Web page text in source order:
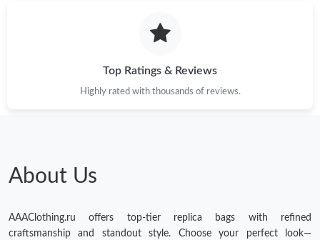
Top Ratings & Reviews
Highly rated with thousands of reviews.
About Us
AAAClothing.ru offers top-tier replica bags with refined
craftsmanship and standout style. Choose your perfect look—